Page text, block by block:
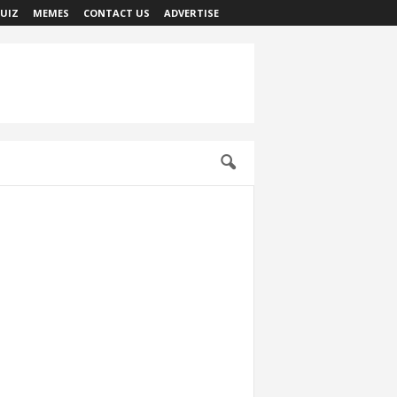
MEMES CONTACT US ADVERTISE